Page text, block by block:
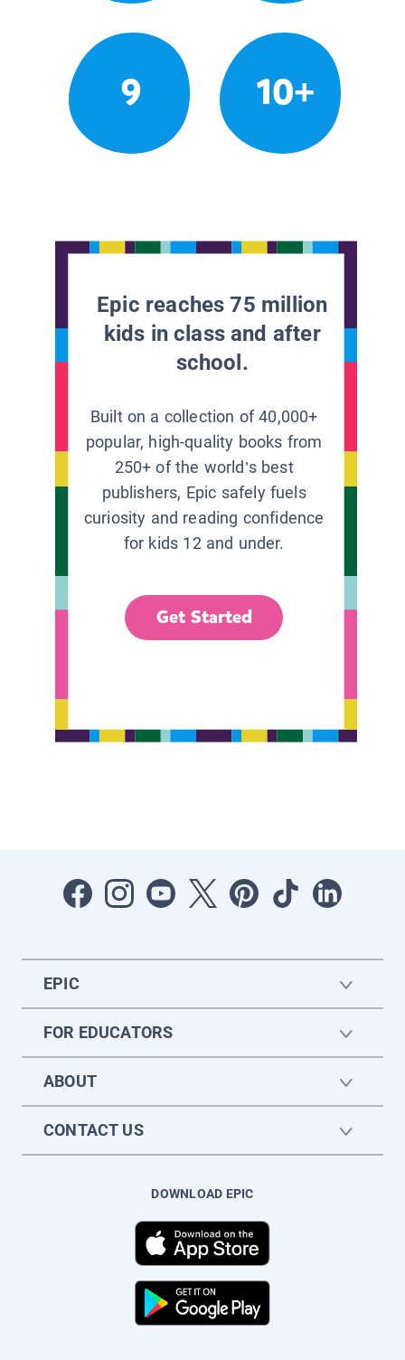
9 10+
Epic reaches 75 million
kids in class and after
school.
Built on a collection of 40,000+
popular, high-quality books from
250+ of the world’s best
publishers, Epic safely fuels
curiosity and reading confidence
for kids 12 and under.
Get Started
EPIC
FOR EDUCATORS
ABOUT
CONTACT US
DOWNLOAD EPIC